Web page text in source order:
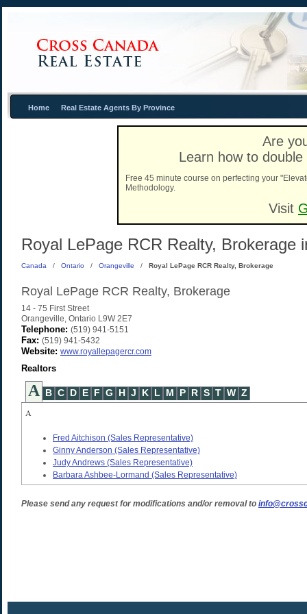
Home Real Estate Agents By Province
Are
Learn how to
Free 45 minute course on perfecting your
Methodology.
Visit
Royal LePage RCR Realty, Brokerage
Canada / Ontario / Orangeville / Royal LePage RCR Realty, Brokerage
Royal LePage RCR Realty, Brokerage
14 - 75 First Street
Orangeville, Ontario L9W 2E7
Telephone: (519) 941-5151
Fax: (519) 941-5432
Website: www.royallepagercr.com
Realtors
A B C D E F G H J K L M P R S T W Z
A
Fred Aitchison (Sales Representative)
Ginny Anderson (Sales Representative)
Judy Andrews (Sales Representative)
Barbara Ashbee-Lormand (Sales Representative)
Please send any request for modifications and/or removal to